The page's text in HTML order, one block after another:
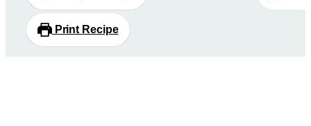
Print Recipe